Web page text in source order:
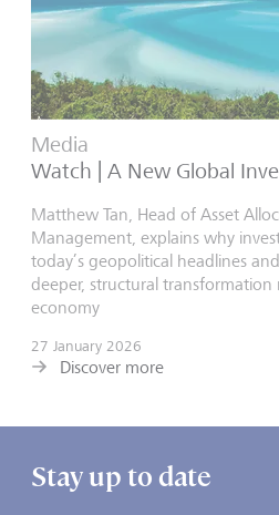
Media
Watch | A New Global
Matthew Tan, Head of Asset
Management, explains why
today’s geopolitical headlines
deeper, structural transformation
economy
27 January 2026
Discover more
Stay up to date